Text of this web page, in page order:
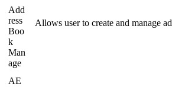
Add
ress
Boo
k
Man
age
Allows user to create and manage
AE